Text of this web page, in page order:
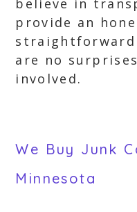
believe in
provide an
straightforward
are no
involved.
We Buy Junk
Minnesota